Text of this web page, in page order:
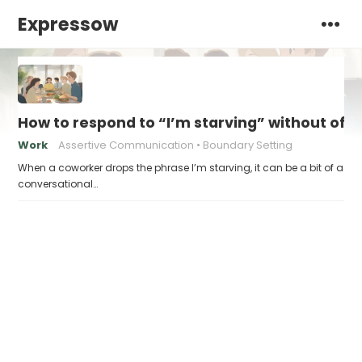
Expressow
How to respond to “I’m starving” without
Work Assertive Communication Boundary Setting
When a coworker drops the phrase I’m starving, it can be a bit of a
conversational…